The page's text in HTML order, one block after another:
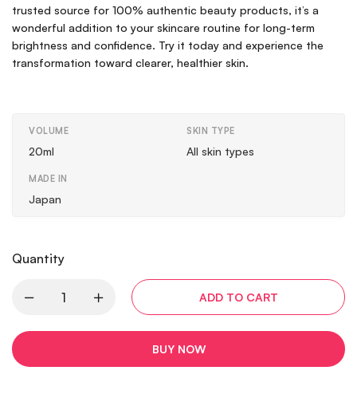
trusted source for 100% authentic beauty products, it’s a
wonderful addition to your skincare routine for long-term
brightness and confidence. Try it today and experience the
transformation toward clearer, healthier skin.
VOLUME
20ml
SKIN TYPE
All skin types
MADE IN
Japan
Quantity
ADD TO CART
BUY NOW